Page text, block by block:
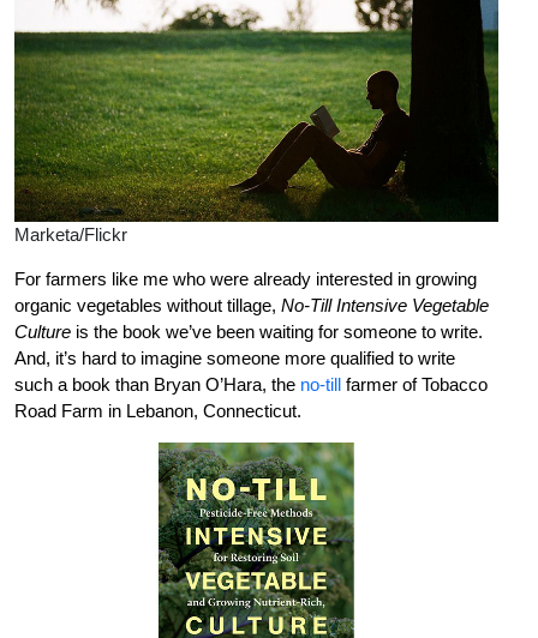
Marketa/Flickr
For farmers like me who were already interested in growing
organic vegetables without tillage, No-Till Intensive Vegetable
Culture is the book we’ve been waiting for someone to write.
And, it’s hard to imagine someone more qualified to write
such a book than Bryan O’Hara, the no-till farmer of Tobacco
Road Farm in Lebanon, Connecticut.